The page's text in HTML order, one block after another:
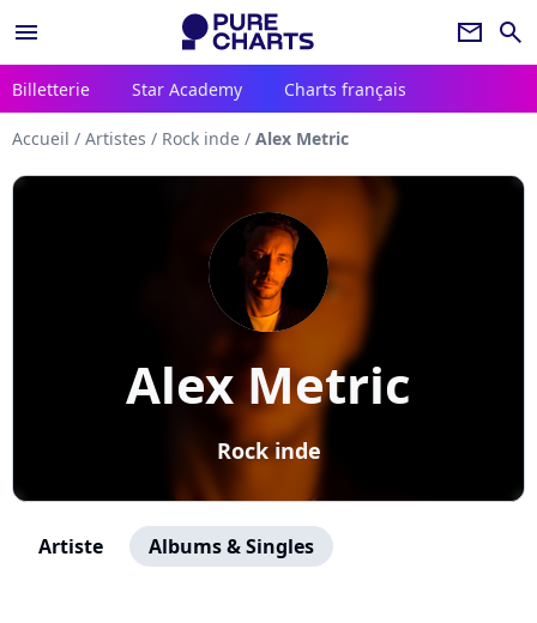
menu newsletter search
Billetterie Star Academy Charts français
Accueil / Artistes / Rock inde / Alex Metric
Alex Metric
Rock inde
Artiste Albums & Singles